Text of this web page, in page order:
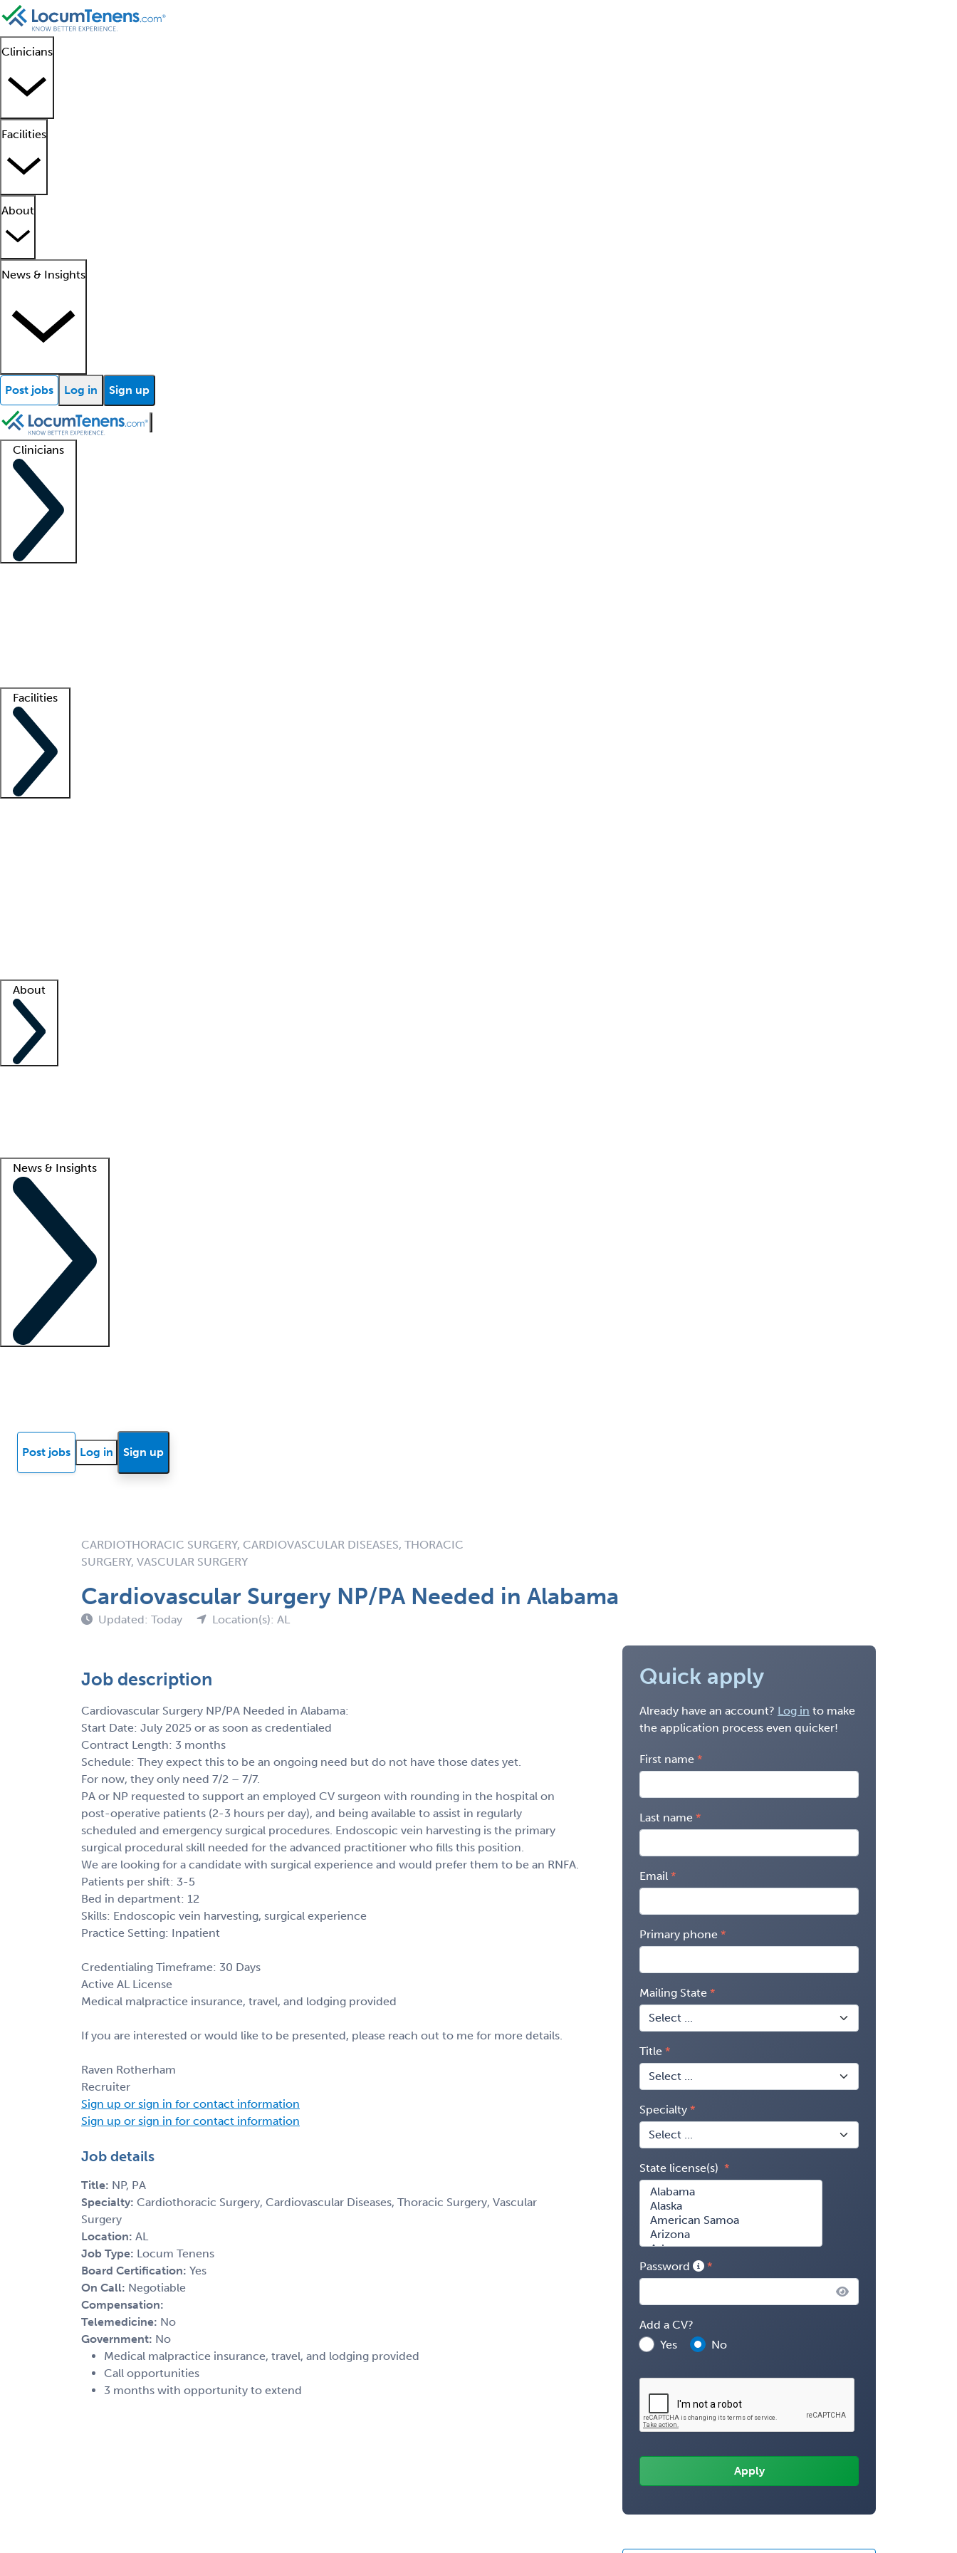
Clinicians
Facilities
About
News & Insights
Post jobs Log in Sign up
Clinicians
Facilities
About
News & Insights
Post jobs Log in Sign up
CARDIOTHORACIC SURGERY, CARDIOVASCULAR DISEASES, THORACIC
SURGERY, VASCULAR SURGERY
Cardiovascular Surgery NP/PA Needed in Alabama
Updated: Today Location(s): AL
Job description
Cardiovascular Surgery NP/PA Needed in Alabama:
Start Date: July 2025 or as soon as credentialed
Contract Length: 3 months
Schedule: They expect this to be an ongoing need but do not have those dates yet.
For now, they only need 7/2 – 7/7.
PA or NP requested to support an employed CV surgeon with rounding in the hospital on
post-operative patients (2-3 hours per day), and being available to assist in regularly
scheduled and emergency surgical procedures. Endoscopic vein harvesting is the primary
surgical procedural skill needed for the advanced practitioner who fills this position.
We are looking for a candidate with surgical experience and would prefer them to be an RNFA.
Patients per shift: 3-5
Bed in department: 12
Skills: Endoscopic vein harvesting, surgical experience
Practice Setting: Inpatient
Credentialing Timeframe: 30 Days
Active AL License
Medical malpractice insurance, travel, and lodging provided
If you are interested or would like to be presented, please reach out to me for more details.
Raven Rotherham
Recruiter
Sign up or sign in for contact information
Sign up or sign in for contact information
Job details
Title: NP, PA
Specialty: Cardiothoracic Surgery, Cardiovascular Diseases, Thoracic Surgery, Vascular
Surgery
Location: AL
Job Type: Locum Tenens
Board Certification: Yes
On Call: Negotiable
Compensation:
Telemedicine: No
Government: No
Medical malpractice insurance, travel, and lodging provided
Call opportunities
3 months with opportunity to extend
Quick apply
Already have an account? Log in to make
the application process even quicker!
First name
Last name
Email
Primary phone
Mailing State
Title
Specialty
State license(s)
Password
Add a CV?
Yes
No